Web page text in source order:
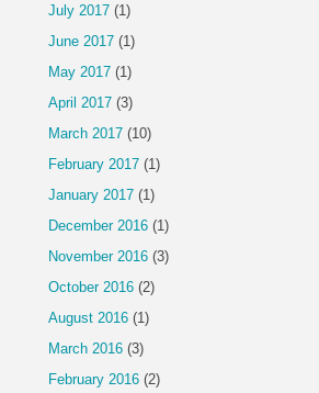
July 2017 (1)
June 2017 (1)
May 2017 (1)
April 2017 (3)
March 2017 (10)
February 2017 (1)
January 2017 (1)
December 2016 (1)
November 2016 (3)
October 2016 (2)
August 2016 (1)
March 2016 (3)
February 2016 (2)